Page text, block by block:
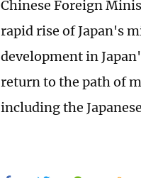
Chinese Foreign
rapid rise of Japan's
development in
return to the path of
including the